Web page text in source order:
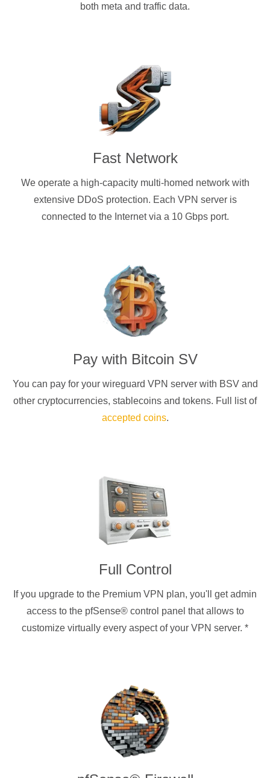
both meta and traffic data.
Fast Network
We operate a high-capacity multi-homed network with
extensive DDoS protection. Each VPN server is
connected to the Internet via a 10 Gbps port.
Pay with Bitcoin SV
You can pay for your wireguard VPN server with BSVand
other cryptocurrencies, stablecoins and tokens. Full list of
accepted coins.
Full Control
If you upgrade to the Premium VPN plan, you'll get admin
access to the pfSense® control panel that allows to
customize virtually every aspect of your VPN server. *